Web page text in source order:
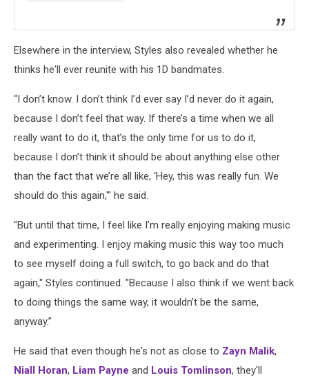
Elsewhere in the interview, Styles also revealed whether he
thinks he'll ever reunite with his 1D bandmates.
“I don’t know. I don’t think I’d ever say I’d never do it again,
because I don’t feel that way. If there’s a time when we all
really want to do it, that’s the only time for us to do it,
because I don’t think it should be about anything else other
than the fact that we’re all like, ‘Hey, this was really fun. We
should do this again,'" he said.
"But until that time, I feel like I’m really enjoying making music
and experimenting. I enjoy making music this way too much
to see myself doing a full switch, to go back and do that
again," Styles continued. "Because I also think if we went back
to doing things the same way, it wouldn’t be the same,
anyway.”
He said that even though he's not as close to Zayn Malik,
Niall Horan, Liam Payne and Louis Tomlinson, they'll